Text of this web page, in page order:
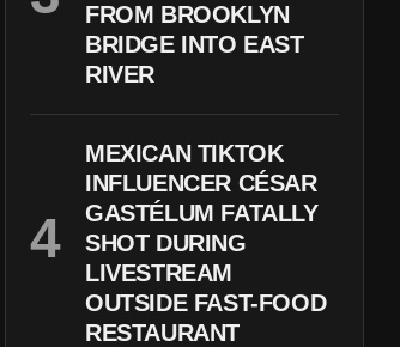
FROM BROOKLYN
BRIDGE INTO EAST
RIVER
MEXICAN TIKTOK
INFLUENCER CÉSAR
GASTÉLUM FATALLY
SHOT DURING
LIVESTREAM
OUTSIDE FAST-FOOD
RESTAURANT